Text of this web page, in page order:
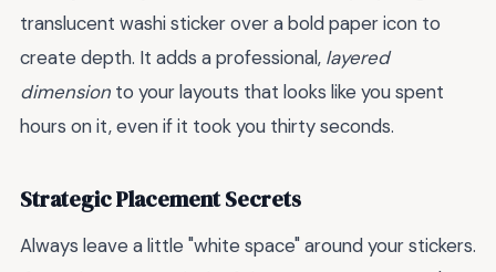
translucent washi sticker over a bold paper icon to
create depth. It adds a professional, layered
dimension to your layouts that looks like you spent
hours on it, even if it took you thirty seconds.
Strategic Placement Secrets
Always leave a little "white space" around your stickers.